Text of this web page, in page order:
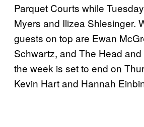
Parquet Courts while
Myers and Ilizea Shlesinger.
guests on top are Ewan
Schwartz, and The Head
the week is set to end on
Kevin Hart and Hannah